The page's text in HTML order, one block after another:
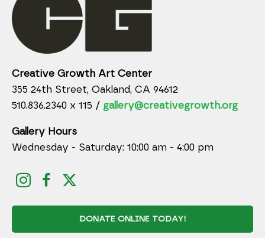
Creative Growth Art Center
355 24th Street, Oakland, CA 94612
510.836.2340 x 115 / gallery@creativegrowth.org
Gallery Hours
Wednesday - Saturday: 10:00 am - 4:00 pm
DONATE ONLINE TODAY!